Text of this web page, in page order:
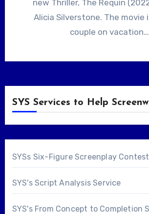
new Thriller, The Requin
Alicia Silverstone. The movie
couple on vacation…
SYS Services to Help
SYSs Six-Figure Screenplay Contest
SYS's Script Analysis Service
SYS's From Concept to Completion